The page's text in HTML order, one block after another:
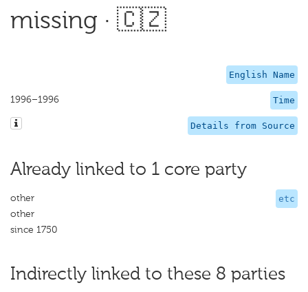
missing · 🇨🇿
English Name
Time
1996–1996
Details from Source
Already linked to 1 core party
etc
other
other
since 1750
Indirectly linked to these 8 parties